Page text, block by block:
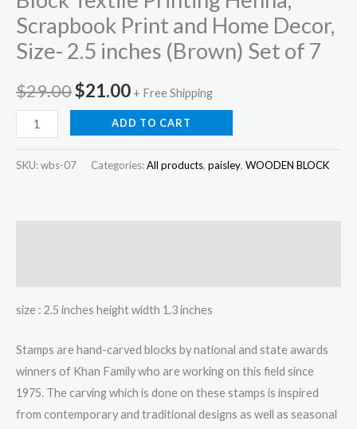
Scrapbook Print and Home Decor,
Size- 2.5 inches (Brown) Set of 7
$29.00Original
price
$21.00Current
price
+ Free Shipping
Block
Textile
Printing
Size-
inches
(Brown)
Set
of
ADD TO CART
SKU:wbs-07 Categories:All products, paisley, WOODEN BLOCK
size : 2.5 inches height width 1.3 inches
Stamps are hand-carved blocks by national and state awards
winners of Khan Family who are working on this field since
1975. The carving which is done on these stamps is inspired
from contemporary and traditional designs as well as seasonal